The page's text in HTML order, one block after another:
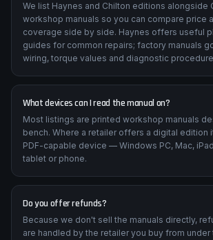
We list Haynes and Chilton editions alongside
workshop manuals so you can compare price
coverage side by side. Haynes offers useful
guides for common repairs; factory manuals
wiring, torque values and diagnostic
What devices can I read the manual on?
Most listings are printed workshop manuals
bench. Where a retailer offers a digital edition
PDF-capable device — Windows PC, Mac,
tablet or phone.
Do you offer refunds?
Because we don't sell the manuals directly,
are handled by the retailer you buy from